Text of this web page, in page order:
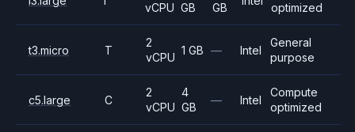
vCPU GB
GB
optimized
t3.micro T
2
vCPU
1 GB — Intel
General
purpose
c5.large C
2
vCPU
4
GB
— Intel
Compute
optimized